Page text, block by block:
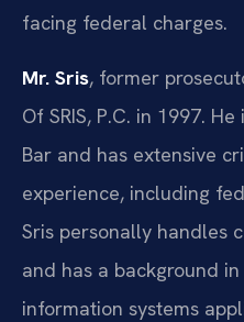
facing federal charges.
Mr. Sris, former
Of SRIS, P.C. in 1997.
Bar and has extensive
experience, including
Sris personally handles
and has a background
information systems